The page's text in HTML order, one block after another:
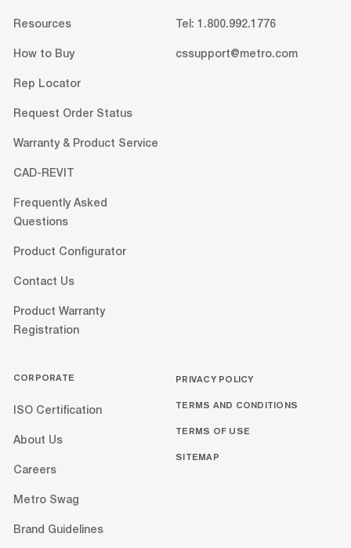
Resources
How to Buy
Rep Locator
Request Order Status
Warranty & Product Service
CAD-REVIT
Frequently Asked
Questions
Product Configurator
Contact Us
Product Warranty
Registration
Tel: 1.800.992.1776
cssupport@metro.com
CORPORATE
ISO Certification
About Us
Careers
Metro Swag
Brand Guidelines
PRIVACY POLICY
TERMS AND CONDITIONS
TERMS OF USE
SITEMAP